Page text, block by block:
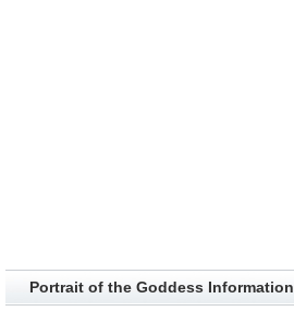
Portrait of the Goddess Information